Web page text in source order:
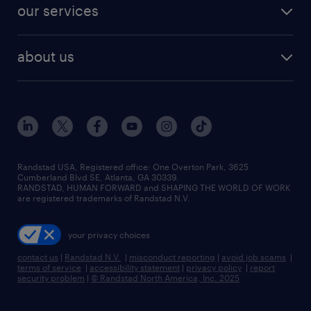
finance & accounting jobs
human resources jobs
industrial management jobs
sales & marketing jobs
resume builder
our services
flexible to permanent staffing
high-volume hiring support
managed service programs
recruitment process outsourcing
talent transition
about us
contact us
locations
careers at randstad
press room
Randstad USA, Registered office:​ One Overton Park, 3625
Cumberland Blvd SE, Atlanta, GA 30339.
RANDSTAD, HUMAN FORWARD and SHAPING THE WORLD OF WORK
are registered trademarks of Randstad N.V.
your privacy choices
contact us | Randstad N.V. | misconduct reporting | avoid job scams |
terms of service | accessibility statement | privacy policy | report
security problem | © Randstad North America, Inc. 2025